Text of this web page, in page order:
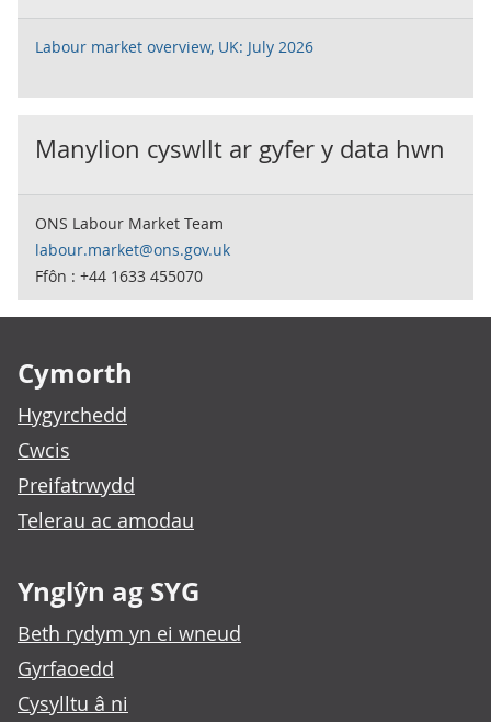
Labour market overview, UK: July 2026
Manylion cyswllt ar gyfer y data hwn
ONS Labour Market Team
labour.market@ons.gov.uk
Ffôn : +44 1633 455070
Cymorth
Hygyrchedd
Cwcis
Preifatrwydd
Telerau ac amodau
Ynglŷn ag SYG
Beth rydym yn ei wneud
Gyrfaoedd
Cysylltu â ni